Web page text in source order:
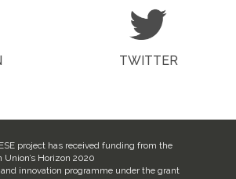
TWITTER
project has received funding from the
Union’s Horizon 2020
and innovation programme under the grant